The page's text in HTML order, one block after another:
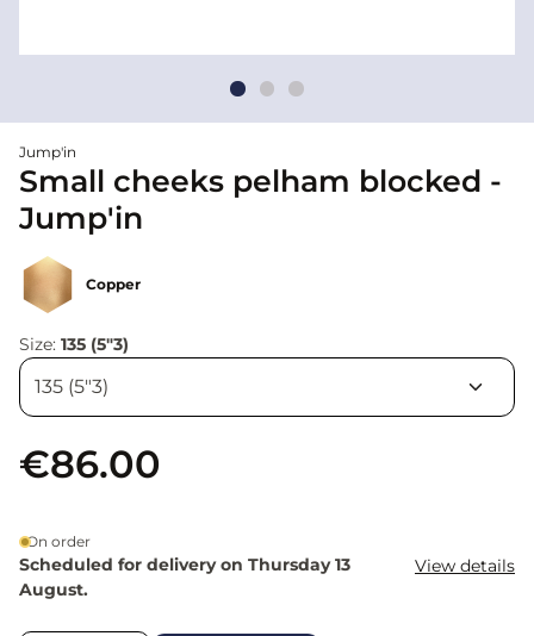
Jump'in
Small cheeks pelham blocked -
Jump'in
Copper
Size: 135 (5"3)
€86.00
On order
Scheduled for delivery on Thursday 13
August.
View details